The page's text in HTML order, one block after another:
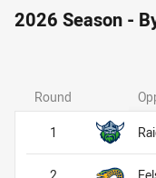
2026 Season -
Round
1